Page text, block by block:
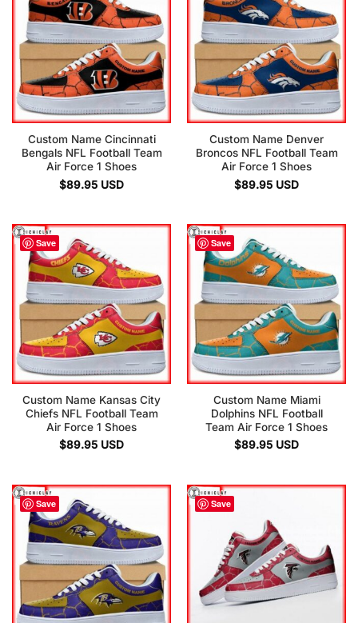
Custom Name Cincinnati
Bengals NFL Football Team
Air Force 1 Shoes
$89.95 USD
Custom Name Denver
Broncos NFL Football Team
Air Force 1 Shoes
$89.95 USD
Save
Custom Name Kansas City
Chiefs NFL Football Team
Air Force 1 Shoes
$89.95 USD
Save
Custom Name Miami
Dolphins NFL Football
Team Air Force 1 Shoes
$89.95 USD
Save Save